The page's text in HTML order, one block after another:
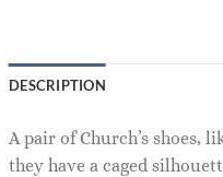
DESCRIPTION
A pair of Church’s
they have a caged